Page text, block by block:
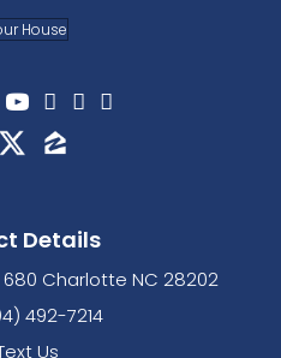
fees or
us stand out
when you
compared to
out of your